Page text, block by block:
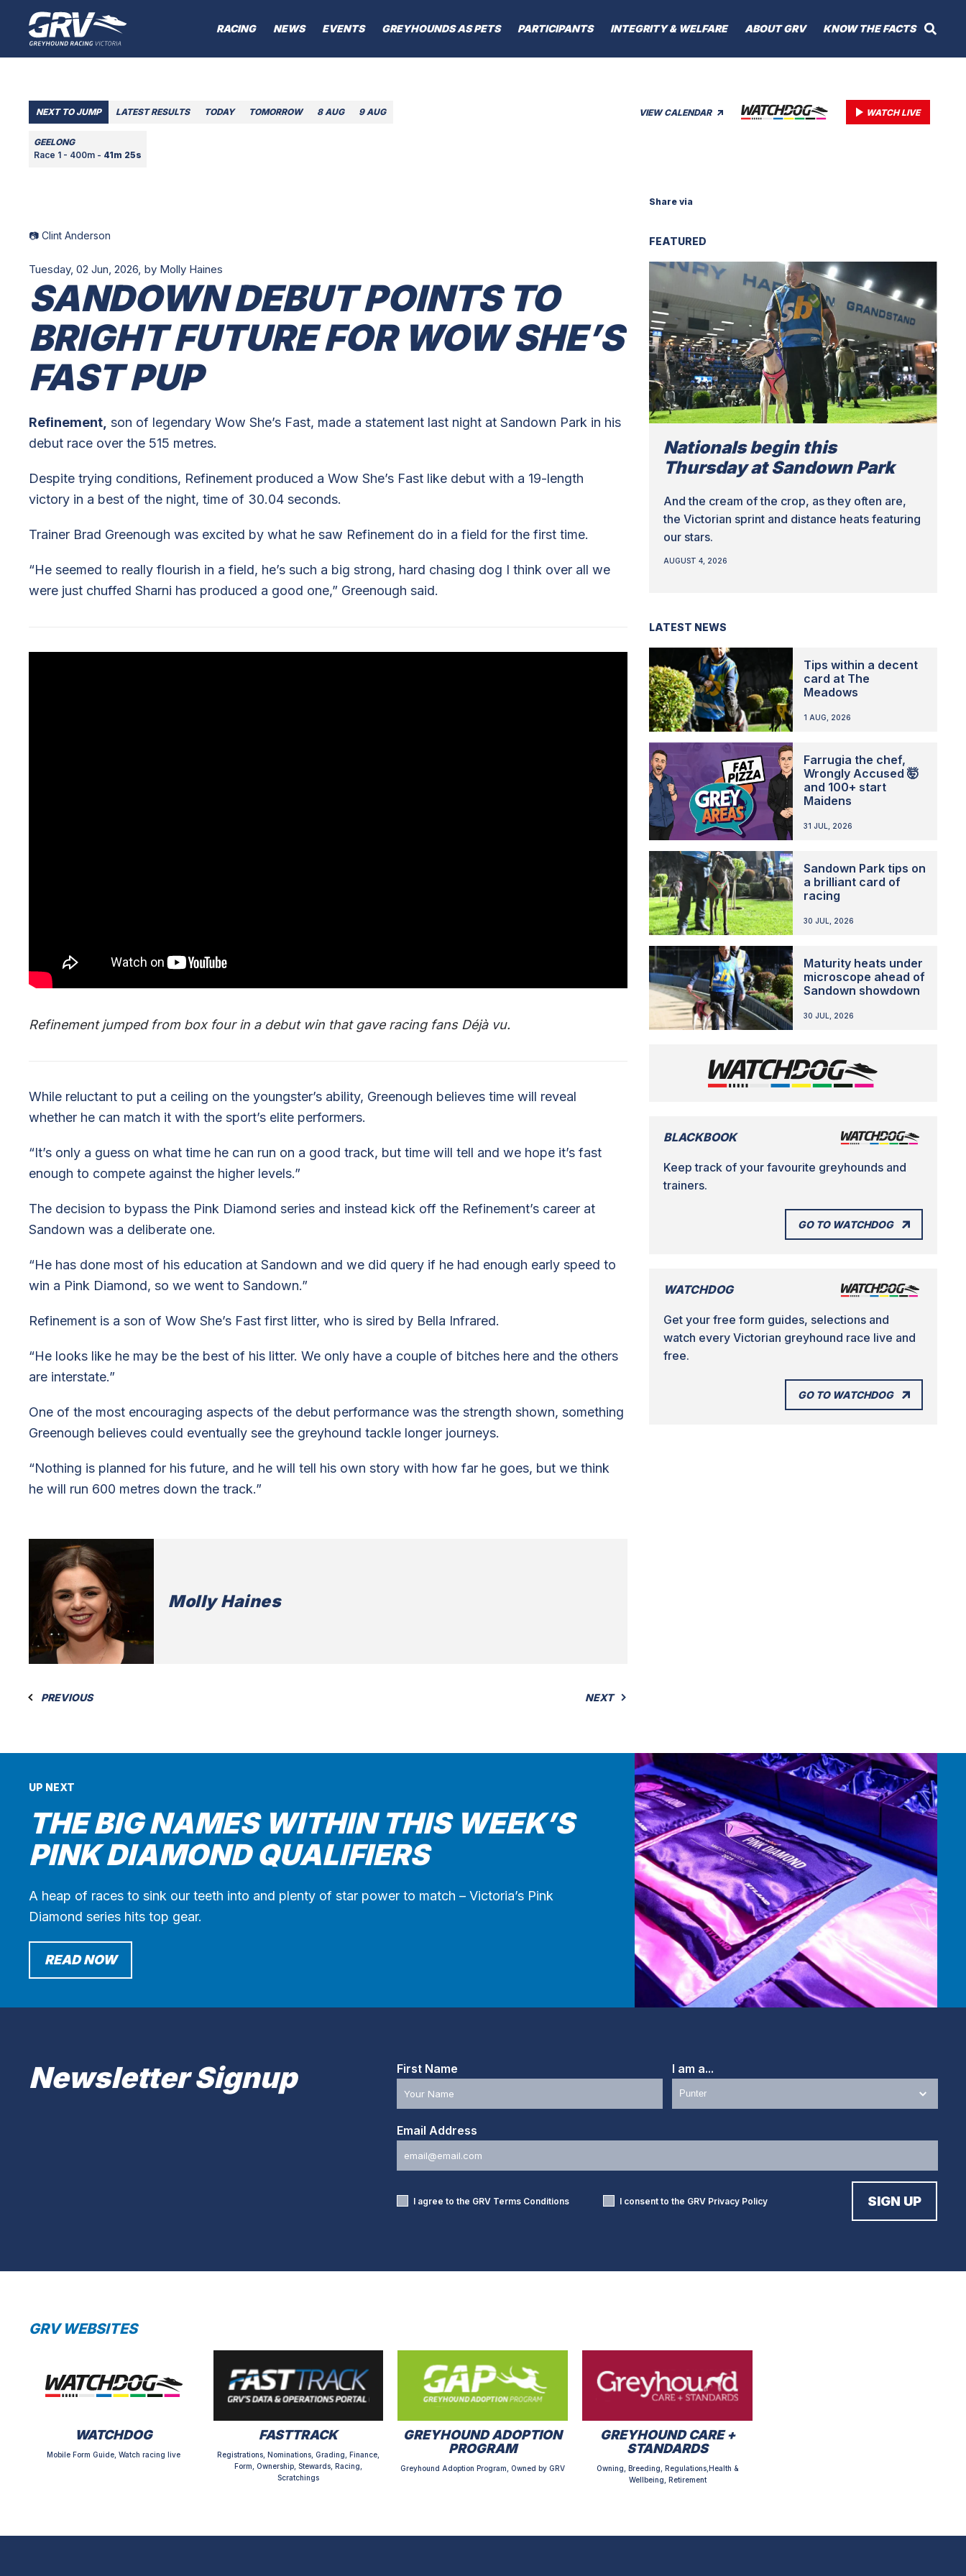
RACING NEWS EVENTS GREYHOUNDS AS PETS PARTICIPANTS INTEGRITY & WELFARE ABOUT GRV KNOW THE FACTS
VIEW CALENDAR WATCH LIVE
NEXT TO JUMP LATEST RESULTS TODAY TOMORROW 8 AUG 9 AUG
GEELONG
Race 1 - 400m - 41m 25s
📷 Clint Anderson
Tuesday, 02 Jun, 2026, by Molly Haines
SANDOWN DEBUT POINTS TO
BRIGHT FUTURE FOR WOW SHE’S
FAST PUP
Refinement, son of legendary Wow She’s Fast, made a statement last night at Sandown Park in his
debut race over the 515 metres.
Despite trying conditions, Refinement produced a Wow She’s Fast like debut with a 19-length
victory in a best of the night, time of 30.04 seconds.
Trainer Brad Greenough was excited by what he saw Refinement do in a field for the first time.
“He seemed to really flourish in a field, he’s such a big strong, hard chasing dog I think over all we
were just chuffed Sharni has produced a good one,” Greenough said.
Refinement jumped from box four in a debut win that gave racing fans Déjà vu.
While reluctant to put a ceiling on the youngster’s ability, Greenough believes time will reveal
whether he can match it with the sport’s elite performers.
“It’s only a guess on what time he can run on a good track, but time will tell and we hope it’s fast
enough to compete against the higher levels.”
The decision to bypass the Pink Diamond series and instead kick off the Refinement’s career at
Sandown was a deliberate one.
“He has done most of his education at Sandown and we did query if he had enough early speed to
win a Pink Diamond, so we went to Sandown.”
Refinement is a son of Wow She’s Fast first litter, who is sired by Bella Infrared.
“He looks like he may be the best of his litter. We only have a couple of bitches here and the others
are interstate.”
One of the most encouraging aspects of the debut performance was the strength shown, something
Greenough believes could eventually see the greyhound tackle longer journeys.
“Nothing is planned for his future, and he will tell his own story with how far he goes, but we think
he will run 600 metres down the track.”
Molly Haines
PREVIOUS NEXT
Share via
FEATURED
Nationals begin this
Thursday at Sandown Park
And the cream of the crop, as they often are,
the Victorian sprint and distance heats featuring
our stars.
AUGUST 4, 2026
LATEST NEWS
Tips within a decent
card at The
Meadows
1 AUG, 2026
Farrugia the chef,
Wrongly Accused 🤯
and 100+ start
Maidens
31 JUL, 2026
Sandown Park tips on
a brilliant card of
racing
30 JUL, 2026
Maturity heats under
microscope ahead of
Sandown showdown
30 JUL, 2026
BLACKBOOK
Keep track of your favourite greyhounds and
trainers.
GO TO WATCHDOG
WATCHDOG
Get your free form guides, selections and
watch every Victorian greyhound race live and
free.
GO TO WATCHDOG
UP NEXT
THE BIG NAMES WITHIN THIS WEEK’S
PINK DIAMOND QUALIFIERS
A heap of races to sink our teeth into and plenty of star power to match – Victoria’s Pink
Diamond series hits top gear.
READ NOW
Newsletter Signup First Name I am a...
Email Address
I agree to the GRV Terms Conditions I consent to the GRV Privacy Policy
GRV WEBSITES
WATCHDOG
Mobile Form Guide, Watch racing live
FASTTRACK
Registrations, Nominations, Grading, Finance,
Form, Ownership, Stewards, Racing,
Scratchings
GREYHOUND ADOPTION
PROGRAM
Greyhound Adoption Program, Owned by GRV
GREYHOUND CARE +
STANDARDS
Owning, Breeding, Regulations,Health &
Wellbeing, Retirement